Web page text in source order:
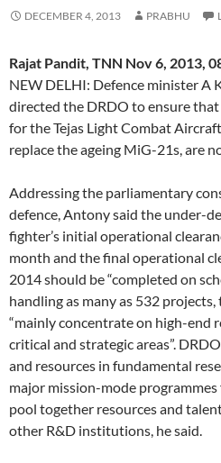
DECEMBER 4, 2013 PRABHU
Rajat Pandit, TNN Nov 6, 2013,
NEW DELHI: Defence minister A
directed the DRDO to ensure
for the Tejas Light Combat
replace the ageing MiG-21s, are
Addressing the parliamentary
defence, Antony said the under-
fighter’s initial operational
month and the final operational
2014 should be “completed on
handling as many as 532
“mainly concentrate on high-end
critical and strategic areas”.
and resources in fundamental
major mission-mode
pool together resources and
other R&D institutions, he said.